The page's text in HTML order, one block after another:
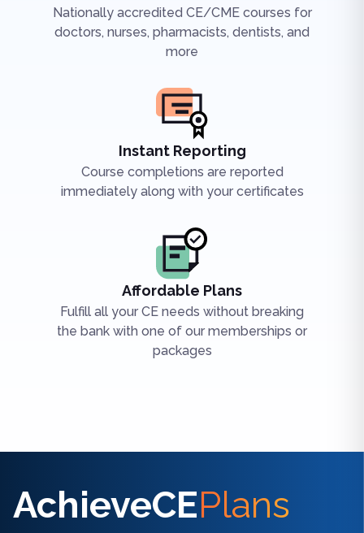
Nationally accredited CE/CME courses for
doctors, nurses, pharmacists, dentists, and
more
Instant Reporting
Course completions are reported
immediately along with your certificates
Affordable Plans
Fulfill all your CE needs without breaking
the bank with one of our memberships or
packages
AchieveCEPlans